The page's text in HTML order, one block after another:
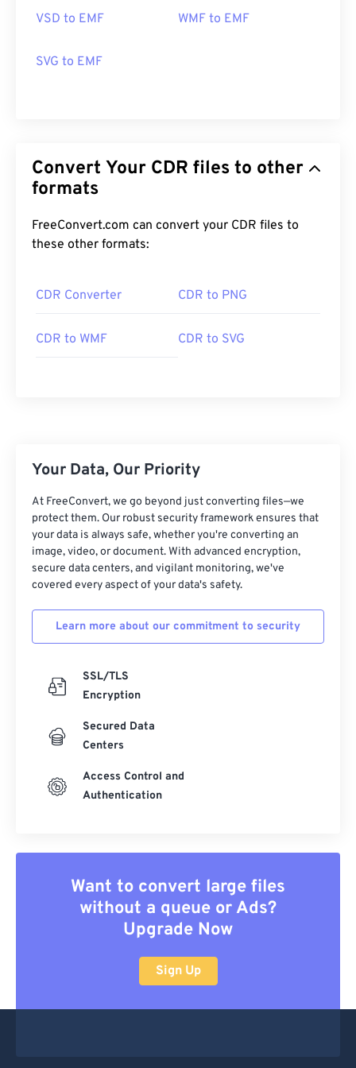
Windows.
VSD to EMF WMF to EMF
SVG to EMF
Convert Your CDR files to other
formats
FreeConvert.com can convert your CDR files to
these other formats:
CDR Converter CDR to PNG
CDR to WMF CDR to SVG
Your Data, Our Priority
At FreeConvert, we go beyond just converting files—we
protect them. Our robust security framework ensures that
your data is always safe, whether you're converting an
image, video, or document. With advanced encryption,
secure data centers, and vigilant monitoring, we've
covered every aspect of your data's safety.
Learn more about our commitment to security
SSL/TLS
Encryption
Secured Data
Centers
Access Control and
Authentication
Want to convert large files
without a queue or Ads?
Upgrade Now
Sign Up